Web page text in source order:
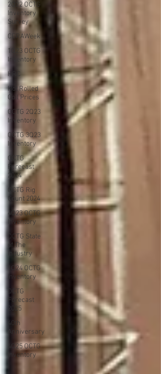
2Q22 OCTG
Inventory
Survey
CERAWeek
1Q23 OCTG
Inventory
HRC
Hot Rolled
Coil Prices
OCTG 2Q23
Inventory
OCTG 3Q23
Inventory
OCTG
Forecast
2024
OCTG Rig
Count 2024
4Q23 OCTG
Inventory
OCTG State
of The
Industry
1Q24 OCTG
Inventory
OCTG
Forecast
2025
40th
Anniversary
4Q25 OCTG
Inventory